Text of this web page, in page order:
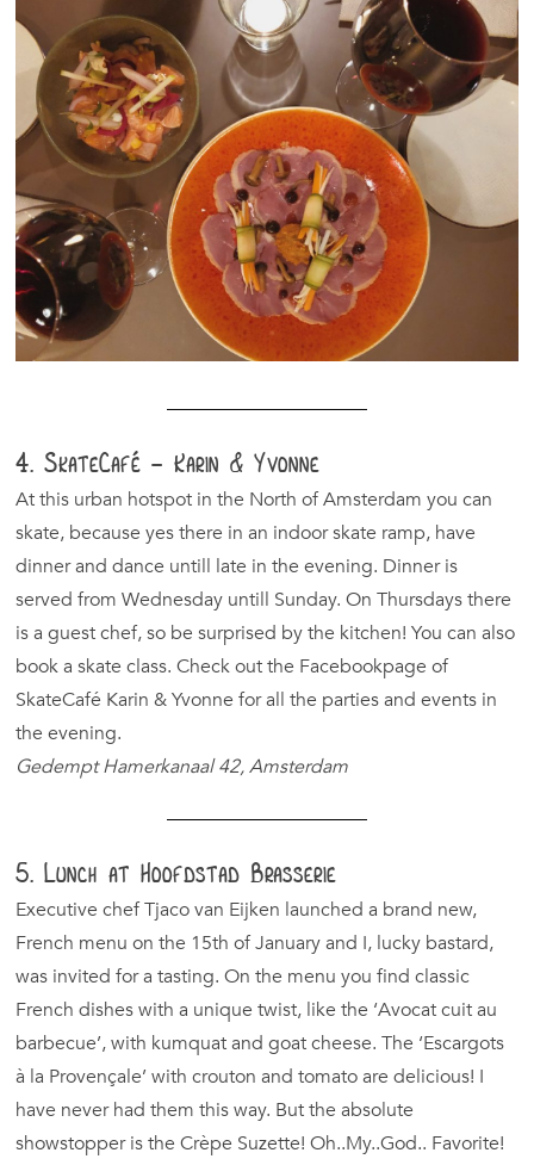
4. SkateCafé – Karin & Yvonne
At this urban hotspot in the North of Amsterdam you can
skate, because yes there in an indoor skate ramp, have
dinner and dance untill late in the evening. Dinner is
served from Wednesday untill Sunday. On Thursdays there
is a guest chef, so be surprised by the kitchen! You can also
book a skate class. Check out the Facebookpage of
SkateCafé Karin & Yvonne for all the parties and events in
the evening.
Gedempt Hamerkanaal 42, Amsterdam
5. Lunch at Hoofdstad Brasserie
Executive chef Tjaco van Eijken launched a brand new,
French menu on the 15th of January and I, lucky bastard,
was invited for a tasting. On the menu you find classic
French dishes with a unique twist, like the ‘Avocat cuit au
barbecue’, with kumquat and goat cheese. The ‘Escargots
à la Provençale’ with crouton and tomato are delicious! I
have never had them this way. But the absolute
showstopper is the Crèpe Suzette! Oh..My..God.. Favorite!